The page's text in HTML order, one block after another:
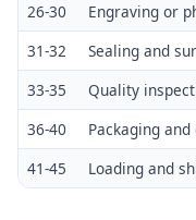
26-30
Engraving or
31-32
Sealing and
33-35
Quality
36-40
Packaging
41-45
Loading and